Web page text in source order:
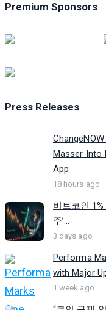
Premium Sponsors
Press Releases
Masser Into
App
18 hours ago
비트코인 1%
주’...
3 days ago
Performa
with Major
1 week ago